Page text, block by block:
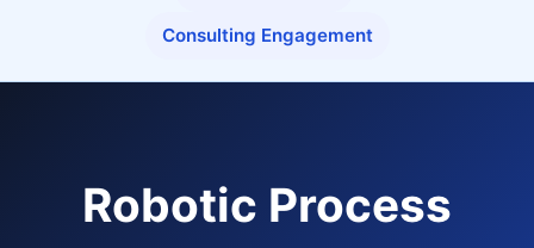
Consulting Engagement
Robotic Process